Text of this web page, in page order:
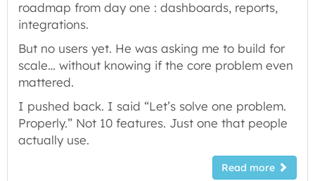
roadmap from day one : dashboards, reports,
integrations.
But no users yet. He was asking me to build for
scale… without knowing if the core problem even
mattered.
I pushed back. I said “Let’s solve one problem.
Properly.” Not 10 features. Just one that people
actually use.
Read more